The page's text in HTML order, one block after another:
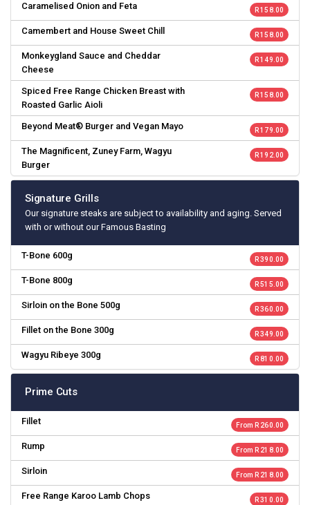
Caramelised Onion and Feta R 158.00
Camembert and House Sweet Chill R 158.00
Monkeygland Sauce and Cheddar
Cheese
R 149.00
Spiced Free Range Chicken Breast with
Roasted Garlic Aioli
R 158.00
Beyond Meat® Burger and Vegan Mayo R 179.00
The Magnificent, Zuney Farm, Wagyu
Burger
R 192.00
Signature Grills
Our signature steaks are subject to availability and aging. Served
with or without our Famous Basting
T-Bone 600g R 390.00
T-Bone 800g R 515.00
Sirloin on the Bone 500g R 360.00
Fillet on the Bone 300g R 349.00
Wagyu Ribeye 300g R 810.00
Prime Cuts
Fillet From R 260.00
Rump From R 218.00
Sirloin From R 218.00
Free Range Karoo Lamb Chops R 310.00